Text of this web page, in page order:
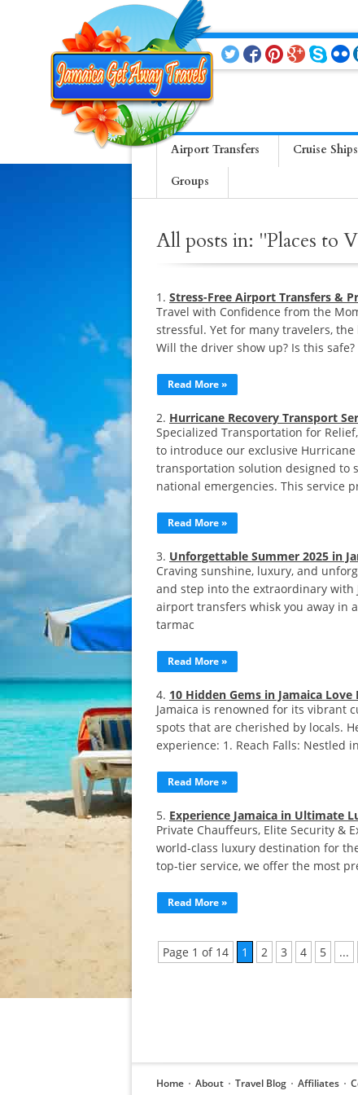
Airport Transfers Cruise Ships
Groups
All posts in: "Places to
Stress-Free Airport Transfers &
Travel with Confidence from the
stressful. Yet for many travelers,
Will the driver show up? Is this
Read More »
Hurricane Recovery Transport
Specialized Transportation for
to introduce our exclusive
transportation solution designed to
national emergencies. This service
Read More »
Unforgettable Summer 2025 in
Craving sunshine, luxury, and
and step into the extraordinary with
airport transfers whisk you away in
tarmac
Read More »
10 Hidden Gems in Jamaica
Jamaica is renowned for its vibrant
spots that are cherished by locals.
experience:​ 1. Reach Falls: Nestled
Read More »
Experience Jamaica in Ultimate
Private Chauffeurs, Elite Security &
world-class luxury destination for
top-tier service, we offer the most
Read More »
Page 1 of 14 1 2 3 4 5 ...
Home About Travel Blog Affiliates